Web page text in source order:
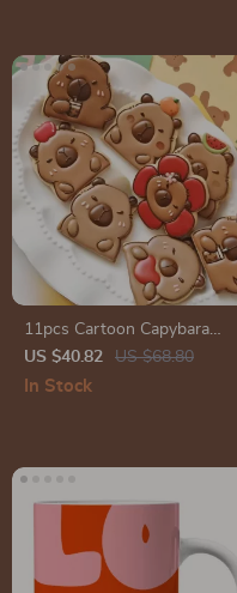
11pcs Cartoon Capybara
Cookie Cutter and Stamp Set
for Baking and Cake
US $40.82 US $68.80
In Stock